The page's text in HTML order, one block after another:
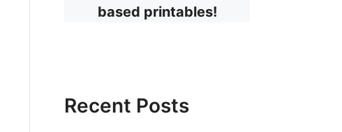
based printables!
Recent Posts